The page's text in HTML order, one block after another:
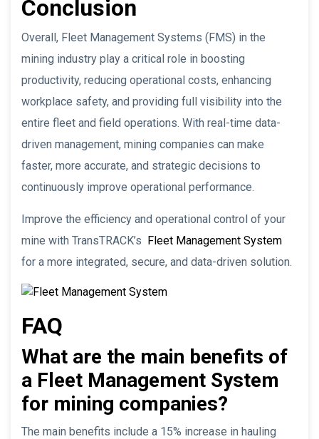
Conclusion
Overall, Fleet Management Systems (FMS) in the
mining industry play a critical role in boosting
productivity, reducing operational costs, enhancing
workplace safety, and providing full visibility into the
entire fleet and field operations. With real-time data-
driven management, mining companies can make
faster, more accurate, and strategic decisions to
continuously improve operational performance.
Improve the efficiency and operational control of your
mine with TransTRACK’s Fleet Management System
for a more integrated, secure, and data-driven solution.
FAQ
What are the main benefits of
a Fleet Management System
for mining companies?
The main benefits include a 15% increase in hauling